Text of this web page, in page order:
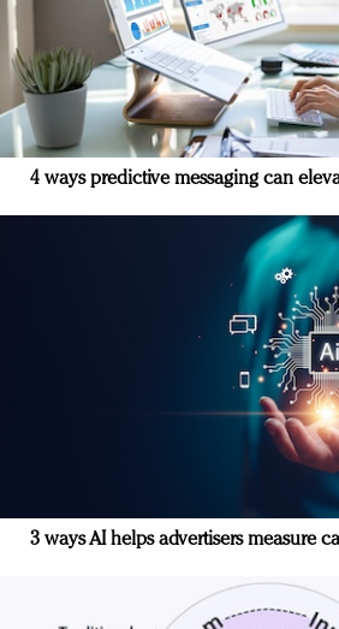
4 ways predictive messaging can
3 ways AI helps advertisers measure